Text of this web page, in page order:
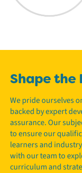
Shape the
We pride ourselves
backed by expert
assurance. Our
to ensure our
learners and
with our team to
curriculum and